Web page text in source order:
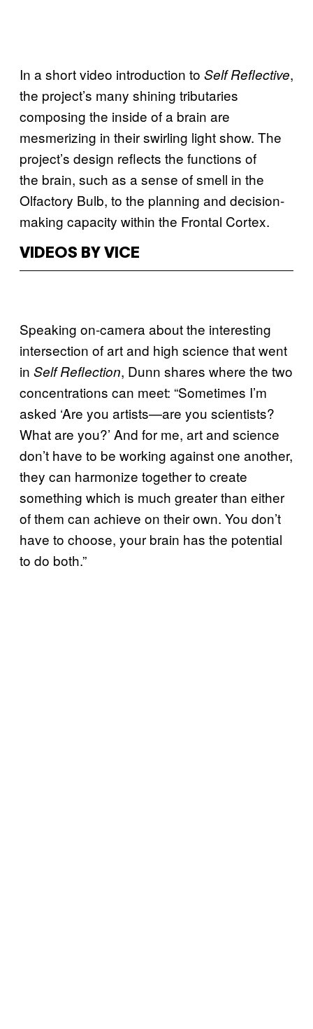
In a short video introduction to Self Reflective,
the project’s many shining tributaries
composing the inside of a brain are
mesmerizing in their swirling light show. The
project’s design reflects the functions of
the brain, such as a sense of smell in the
Olfactory Bulb, to the planning and decision-
making capacity within the Frontal Cortex.
VIDEOS BY VICE
Speaking on-camera about the interesting
intersection of art and high science that went
in Self Reflection, Dunn shares where the two
concentrations can meet: “Sometimes I’m
asked ‘Are you artists—are you scientists?
What are you?’ And for me, art and science
don’t have to be working against one another,
they can harmonize together to create
something which is much greater than either
of them can achieve on their own. You don’t
have to choose, your brain has the potential
to do both.”